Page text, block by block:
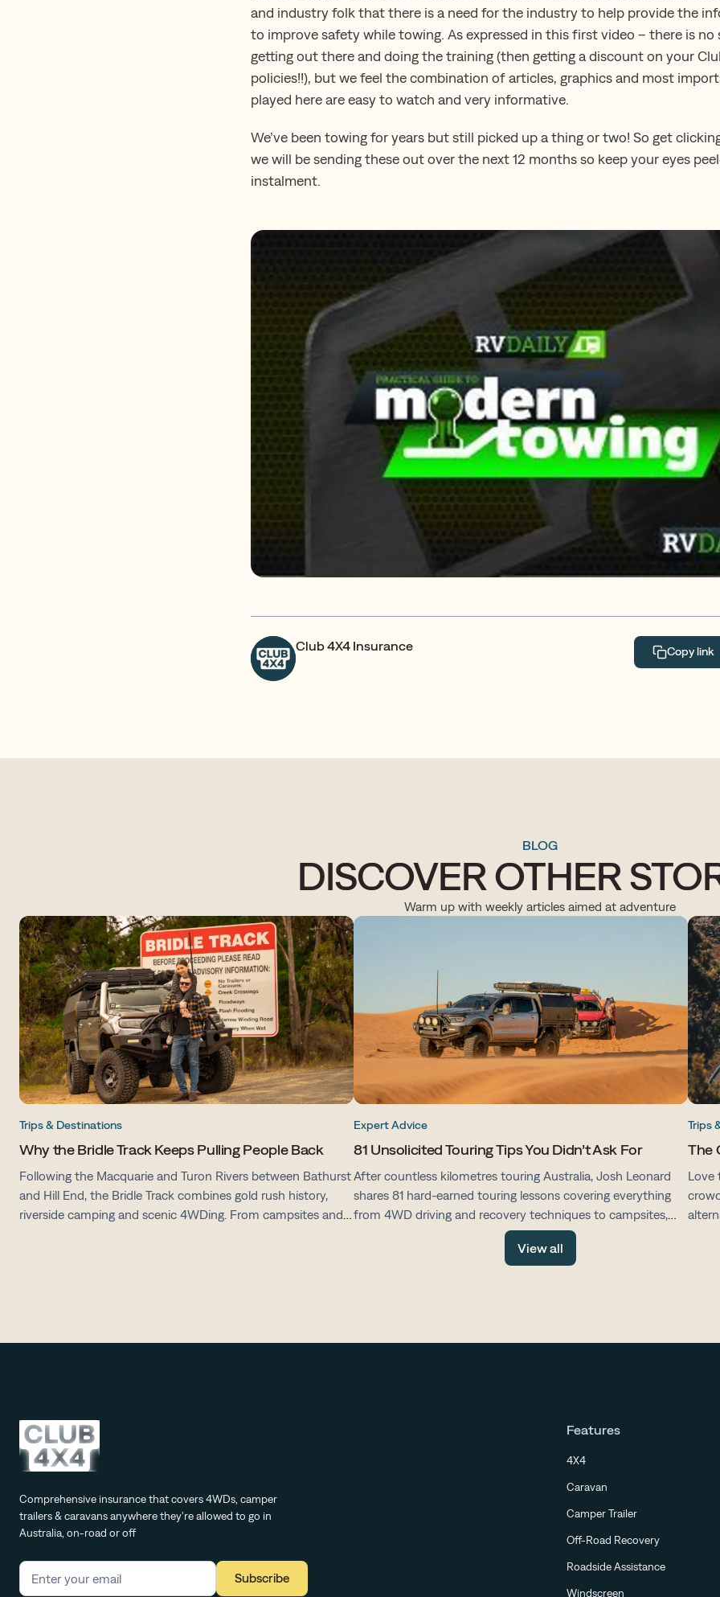
and industry folk that there is a need for the industry to help provide the
to improve safety while towing. As expressed in this first video – there is
getting out there and doing the training (then getting a discount on your
policies!!), but we feel the combination of articles, graphics and most
played here are easy to watch and very informative.
We’ve been towing for years but still picked up a thing or two! So get
we will be sending these out over the next 12 months so keep your eyes
instalment.
Club 4X4 Insurance Copy link
BLOG
DISCOVER OTHER
Warm up with weekly articles aimed at adventure
Trips & Destinations
Why the Bridle Track Keeps Pulling People Back
Following the Macquarie and Turon Rivers between Bathurst
and Hill End, the Bridle Track combines gold rush history,
riverside camping and scenic 4WDing. From campsites and
Expert Advice
81 Unsolicited Touring Tips You Didn’t Ask For
After countless kilometres touring Australia, Josh Leonard
shares 81 hard-earned touring lessons covering everything
from 4WD driving and recovery techniques to campsites,
vehicle prep, navigation and life on the road.
Trips
The
Love
View all
Comprehensive insurance that covers 4WDs, camper
trailers & caravans anywhere they're allowed to go in
Australia, on-road or off
Subscribe
Features
4X4
Caravan
Camper Trailer
Off-Road Recovery
Roadside Assistance
Windscreen